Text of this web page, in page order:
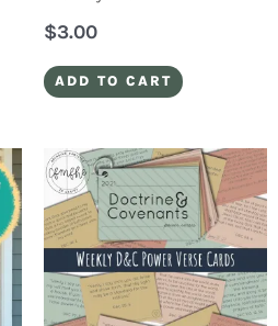
$3.00
ADD TO CART